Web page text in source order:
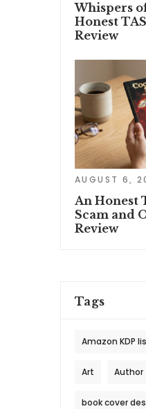
Whispers
Honest
Review
AUGUST 6,
An Honest
Scam and
Review
Tags
Amazon KDP
Art Author
book cover